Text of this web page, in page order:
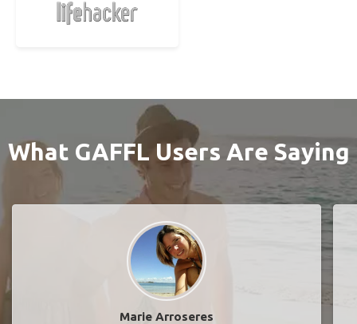
What GAFFL Users Are Saying
Marie Arroseres